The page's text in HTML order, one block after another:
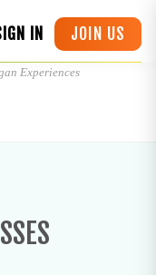
IN JOIN US
Experiences